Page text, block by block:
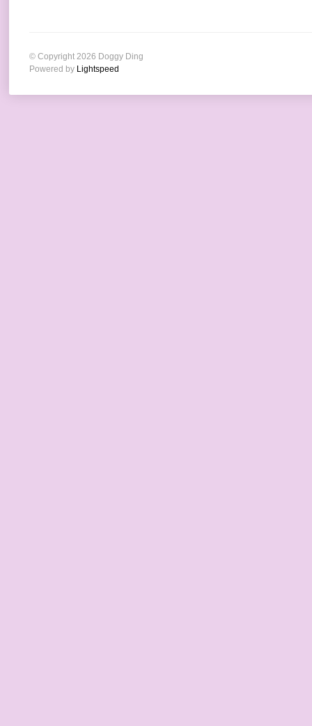
© Copyright 2026 Doggy Ding
Powered by Lightspeed